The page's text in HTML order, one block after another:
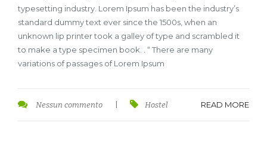
typesetting industry. Lorem Ipsum has been the industry’s
standard dummy text ever since the 1500s, when an
unknown lip printer took a galley of type and scrambled it
to make a type specimen book. . “ There are many
variations of passages of Lorem Ipsum
Nessun commento Hostel READ MORE